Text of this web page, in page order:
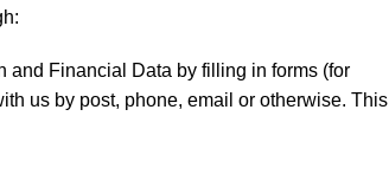
and Financial Data by filling in forms (for
us by post, phone, email or otherwise. This